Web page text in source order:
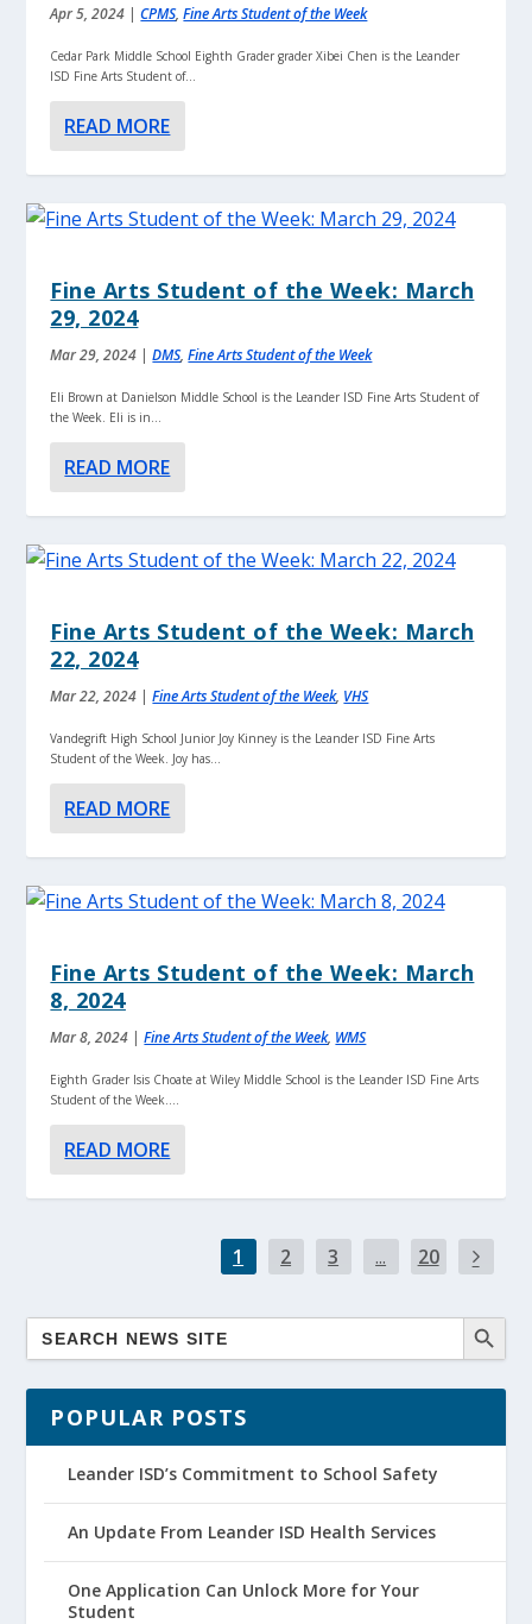
Apr 5, 2024 |CPMS,Fine Arts Student of the Week
Cedar Park Middle School Eighth Grader grader Xibei Chen is the Leander
ISD Fine Arts Student of...
READ MORE
Fine Arts Student of the Week: March
29, 2024
Mar 29, 2024 |DMS,Fine Arts Student of the Week
Eli Brown at Danielson Middle School is the Leander ISD Fine Arts Student of
the Week. Eli is in...
READ MORE
Fine Arts Student of the Week: March
22, 2024
Mar 22, 2024 |Fine Arts Student of the Week, VHS
Vandegrift High School Junior Joy Kinney is the Leander ISD Fine Arts
Student of the Week. Joy has...
READ MORE
Fine Arts Student of the Week: March
8, 2024
Mar 8, 2024 |Fine Arts Student of the Week, WMS
Eighth Grader Isis Choate at Wiley Middle School is the Leander ISD Fine Arts
Student of the Week....
READ MORE
1 2 3 ... 20
POPULAR POSTS
Leander ISD’s Commitment to School Safety
An Update From Leander ISD Health Services
One Application Can Unlock More for Your
Student